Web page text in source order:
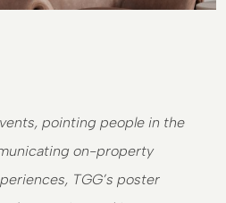
pointing people in the
on-property
TGG’s poster